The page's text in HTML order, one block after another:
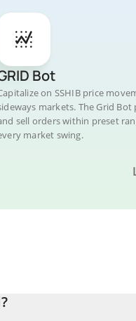
Bot
on SSHIB price
markets. The Grid Bot
sell orders within preset
market swing.